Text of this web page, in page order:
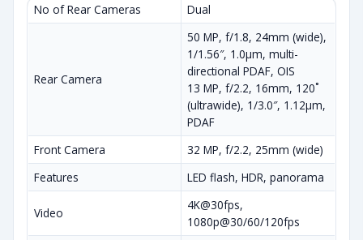
No of Rear Cameras Dual
Rear Camera
50 MP, f/1.8, 24mm (wide),
1/1.56″, 1.0µm, multi-
directional PDAF, OIS
13 MP, f/2.2, 16mm, 120˚
(ultrawide), 1/3.0″, 1.12µm,
PDAF
Front Camera
32 MP, f/2.2, 25mm (wide)
Features
LED flash, HDR, panorama
Video
4K@30fps,
1080p@30/60/120fps